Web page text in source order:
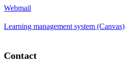
Webmail
Learning management system (Canvas)
Contact